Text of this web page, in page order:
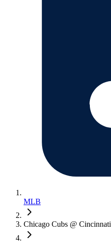
MLB
Chicago Cubs @ Cincinnati